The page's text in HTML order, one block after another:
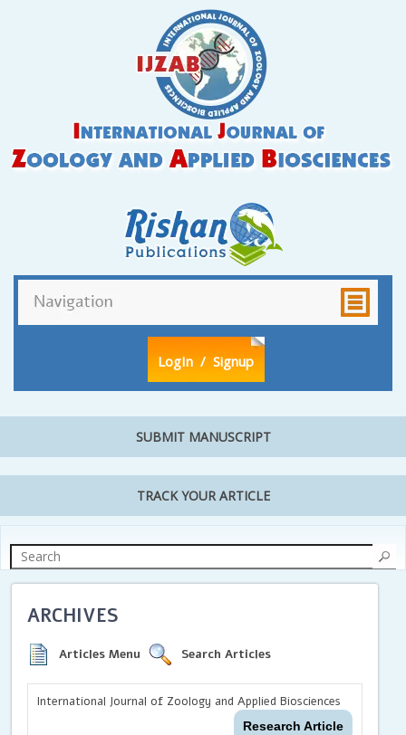
LogIn / Signup
SUBMIT MANUSCRIPT
TRACK YOUR ARTICLE
ARCHIVES
Articles Menu Search Articles
International Journal of Zoology and Applied Biosciences
Research Article